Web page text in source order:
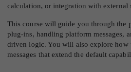
calculation, or integration with external
This course will guide you through the
plug-ins, handling platform messages,
driven logic. You will also explore how
messages that extend the default